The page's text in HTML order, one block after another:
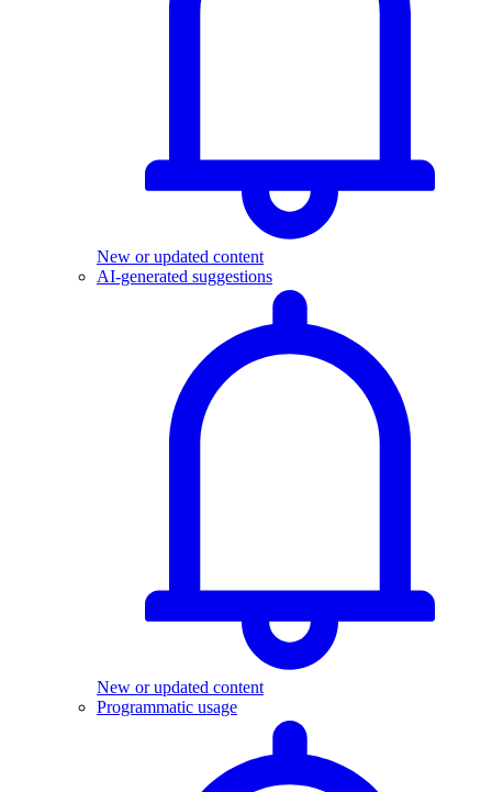
New or updated content
AI-generated suggestions
New or updated content
Programmatic usage